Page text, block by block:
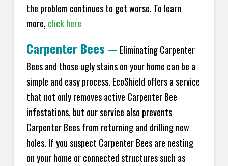
the problem continues to get worse. To learn
more, click here
Carpenter Bees — Eliminating Carpenter
Bees and those ugly stains on your home can be a
simple and easy process. EcoShield offers a service
that not only removes active Carpenter Bee
infestations, but our service also prevents
Carpenter Bees from returning and drilling new
holes. If you suspect Carpenter Bees are nesting
on your home or connected structures such as